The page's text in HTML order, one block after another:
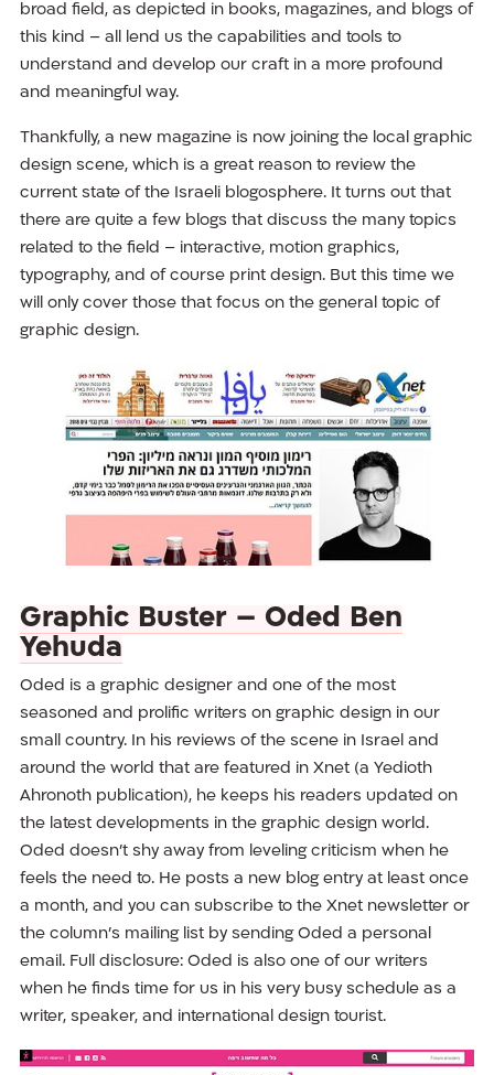
broad field, as depicted in books, magazines, and blogs of
this kind – all lend us the capabilities and tools to
understand and develop our craft in a more profound
and meaningful way.
Thankfully, a new magazine is now joining the local graphic
design scene, which is a great reason to review the
current state of the Israeli blogosphere. It turns out that
there are quite a few blogs that discuss the many topics
related to the field – interactive, motion graphics,
typography, and of course print design. But this time we
will only cover those that focus on the general topic of
graphic design.
Graphic Buster – Oded Ben
Yehuda
Oded is a graphic designer and one of the most
seasoned and prolific writers on graphic design in our
small country. In his reviews of the scene in Israel and
around the world that are featured in Xnet (a Yedioth
Ahronoth publication), he keeps his readers updated on
the latest developments in the graphic design world.
Oded doesn’t shy away from leveling criticism when he
feels the need to. He posts a new blog entry at least once
a month, and you can subscribe to the Xnet newsletter or
the column’s mailing list by sending Oded a personal
email. Full disclosure: Oded is also one of our writers
when he finds time for us in his very busy schedule as a
writer, speaker, and international design tourist.